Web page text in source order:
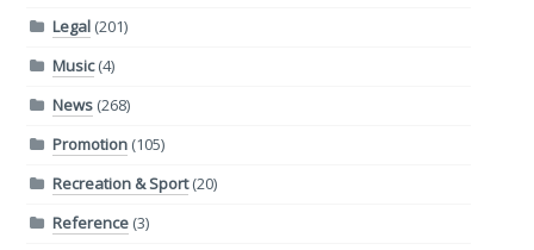
Legal(201)
Music(4)
News(268)
Promotion(105)
Recreation & Sport(20)
Reference(3)